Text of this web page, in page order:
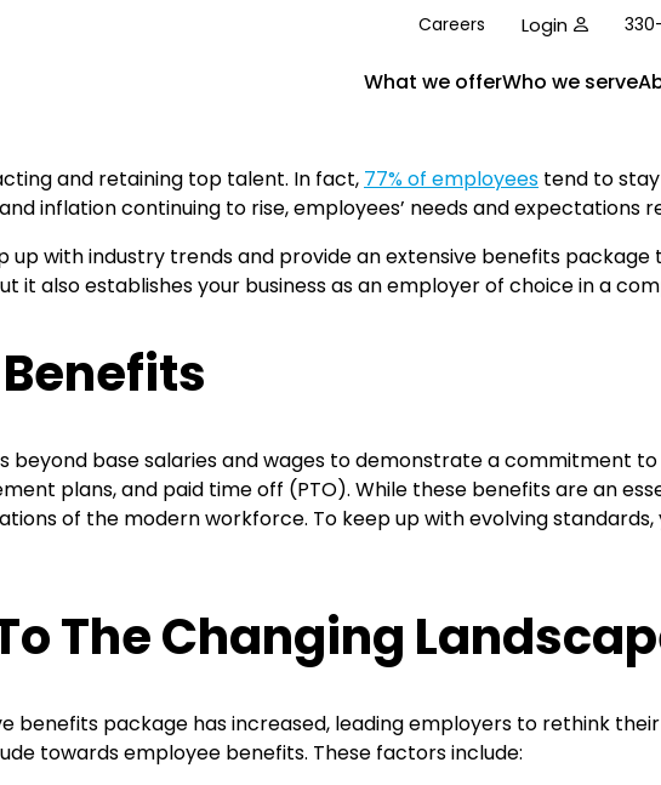
Careers Login
What we offerWho we serve
and retaining top talent. In fact, 77% of employees tend to
inflation continuing to rise, employees’ needs and expectations
up with industry trends and provide an extensive benefits
it also establishes your business as an employer of choice in a
base salaries and wages to demonstrate a commitment
plans, and paid time off (PTO). While these benefits are an
of the modern workforce. To keep up with evolving
The Changing
benefits package has increased, leading employers to rethink
towards employee benefits. These factors include: